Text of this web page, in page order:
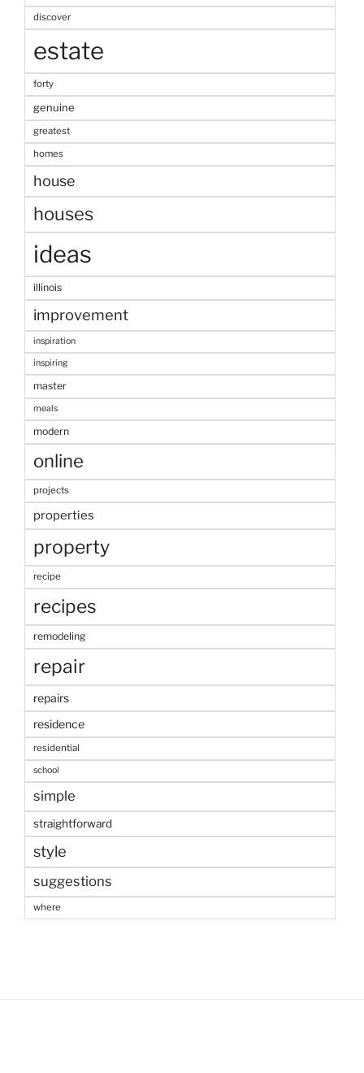
discover
estate
forty
genuine
greatest
homes
house
houses
ideas
illinois
improvement
inspiration
inspiring
master
meals
modern
online
projects
properties
property
recipe
recipes
remodeling
repair
repairs
residence
residential
school
simple
straightforward
style
suggestions
where